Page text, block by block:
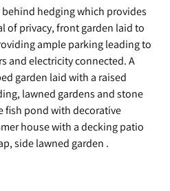
hedging which provides
of privacy, front garden laid to
ample parking leading to
and electricity connected. A
garden laid with a raised
lawned gardens and stone
fish pond with decorative
house with a decking patio
side lawned garden .